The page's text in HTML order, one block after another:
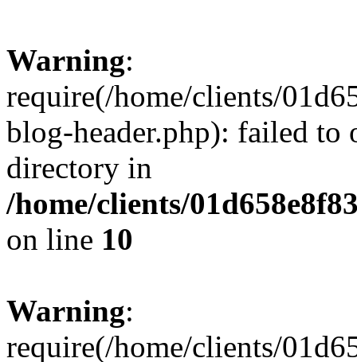
Warning:
require(/home/clients/
blog-header.php): failed to
directory in
/home/clients/
on line 10
Warning:
require(/home/clients/